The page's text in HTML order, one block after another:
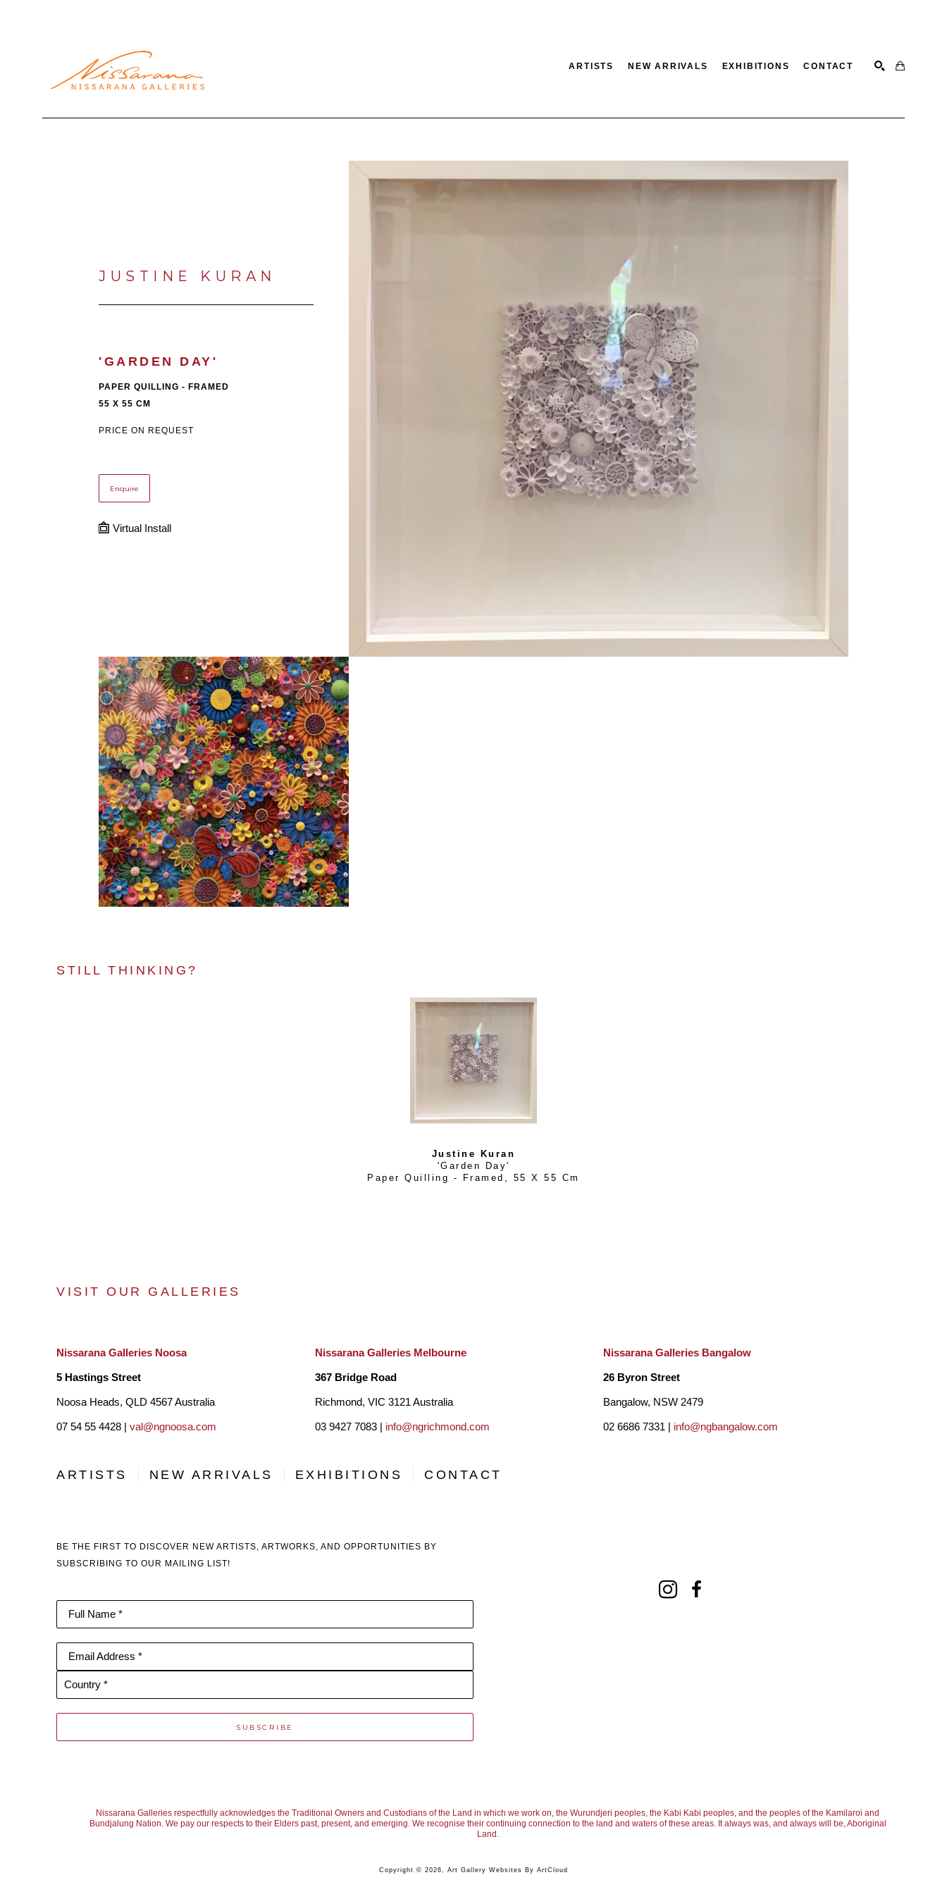
ARTISTS NEW ARRIVALS EXHIBITIONS CONTACT
JUSTINE KURAN
'GARDEN DAY'
PAPER QUILLING - FRAMED
55 X 55 CM
PRICE ON REQUEST
Enquire
Virtual Install
STILL THINKING?
Justine Kuran
'Garden Day'
Paper Quilling - Framed
55 X 55 Cm
VISIT OUR GALLERIES
Nissarana Galleries Noosa
5 Hastings Street
Noosa Heads, QLD 4567 Australia
07 54 55 4428 | val@ngnoosa.com
Nissarana Galleries Melbourne
367 Bridge Road
Richmond, VIC 3121 Australia
03 9427 7083 | info@ngrichmond.com
Nissarana Galleries Bangalow
26 Byron Street
Bangalow, NSW 2479
02 6686 7331 | info@ngbangalow.com
ARTISTS NEW ARRIVALS EXHIBITIONS CONTACT
BE THE FIRST TO DISCOVER NEW ARTISTS, ARTWORKS, AND OPPORTUNITIES BY
SUBSCRIBING TO OUR MAILING LIST!
Full Name *
Email Address *
Country *
SUBSCRIBE
Nissarana Galleries respectfully acknowledges the Traditional Owners and Custodians of the Land in which we work on, the Wurundjeri peoples, the Kabi Kabi peoples, and the peoples of the Kamilaroi and
Bundjalung Nation. We pay our respects to their Elders past, present, and emerging. We recognise their continuing connection to the land and waters of these areas. It always was, and always will be, Aboriginal
Land.
Copyright © 2026, Art Gallery Websites By ArtCloud